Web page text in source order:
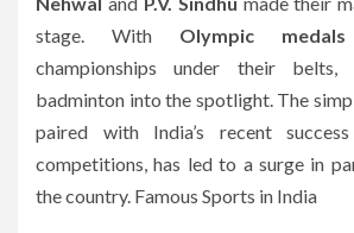
stage. With Olympic medals
championships under their belts,
badminton into the spotlight. The
paired with India’s recent
competitions, has led to a surge in
the country. Famous Sports in India